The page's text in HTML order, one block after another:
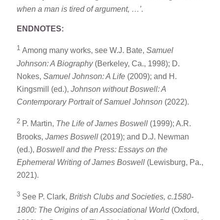
when a man is tired of argument, …’.
ENDNOTES:
1 Among many works, see W.J. Bate, Samuel
Johnson: A Biography(Berkeley, Ca., 1998); D.
Nokes, Samuel Johnson: A Life(2009); and H.
Kingsmill (ed.), Johnson without Boswell: A
Contemporary Portrait of Samuel Johnson (2022).
2 P. Martin, The Life of James Boswell(1999); A.R.
Brooks, James Boswell(2019); and D.J. Newman
(ed.), Boswell and the Press: Essays on the
Ephemeral Writing of James Boswell(Lewisburg, Pa.,
2021).
3 See P. Clark, British Clubs and Societies, c.1580-
1800: The Origins of an Associational World(Oxford,